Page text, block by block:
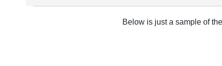
Below is just a sample of